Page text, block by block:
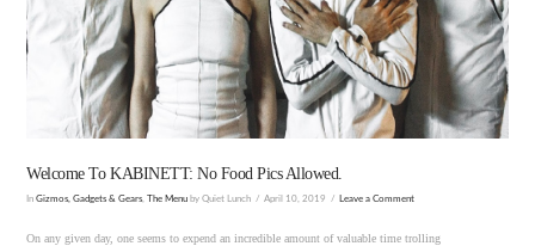
Welcome To KABINETT: No Food Pics Allowed.
InGizmos, Gadgets & Gears The Menu by Quiet Lunch April 10, 2019 Leave a Comment
On any given day, one seems to expend an incredible amount of valuable time trolling